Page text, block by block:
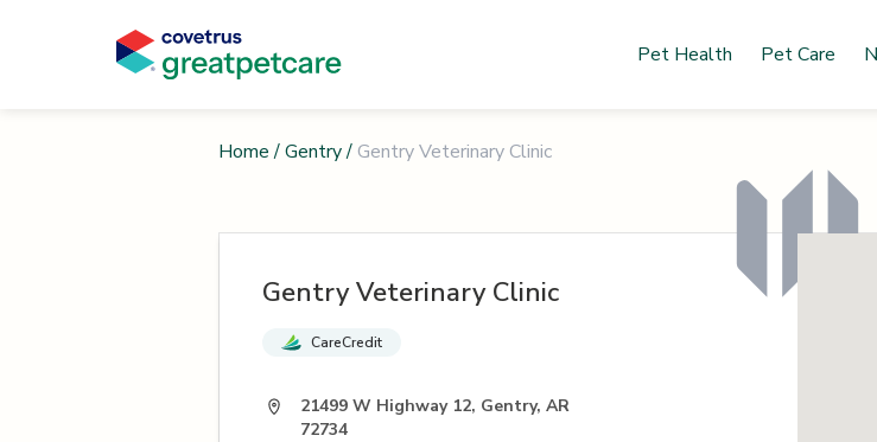
Pet Health Pet Care
Home /Gentry/ Gentry Veterinary Clinic
Gentry Veterinary Clinic
CareCredit
21499 W Highway 12, Gentry, AR
72734